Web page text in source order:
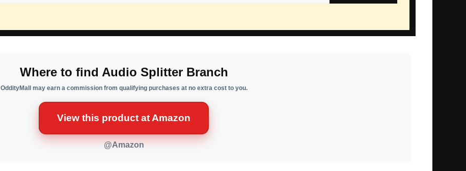
Where to find Audio Splitter Branch
OddityMall may earn a commission from qualifying purchases at no extra cost to you.
View this product at Amazon
@Amazon